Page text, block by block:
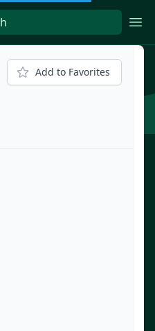
Add to Favorites